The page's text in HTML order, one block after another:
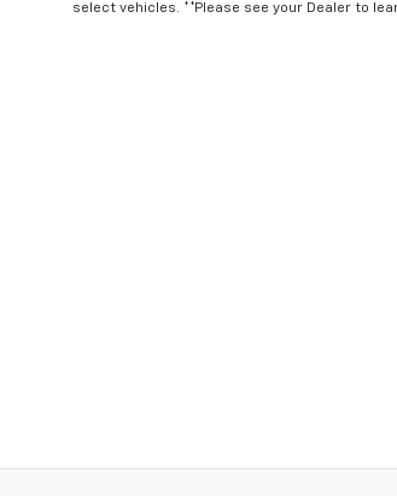
select vehicles. **Please see your Dealer to